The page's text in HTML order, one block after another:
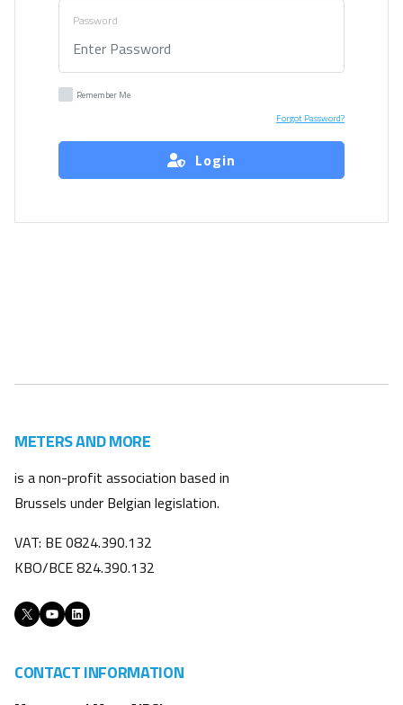
Password
Remember Me
Forgot Password?
Login
METERS AND MORE
is a non-profit association based in
Brussels under Belgian legislation.
VAT: BE 0824.390.132
KBO/BCE 824.390.132
X YouTube LinkedIn
CONTACT INFORMATION